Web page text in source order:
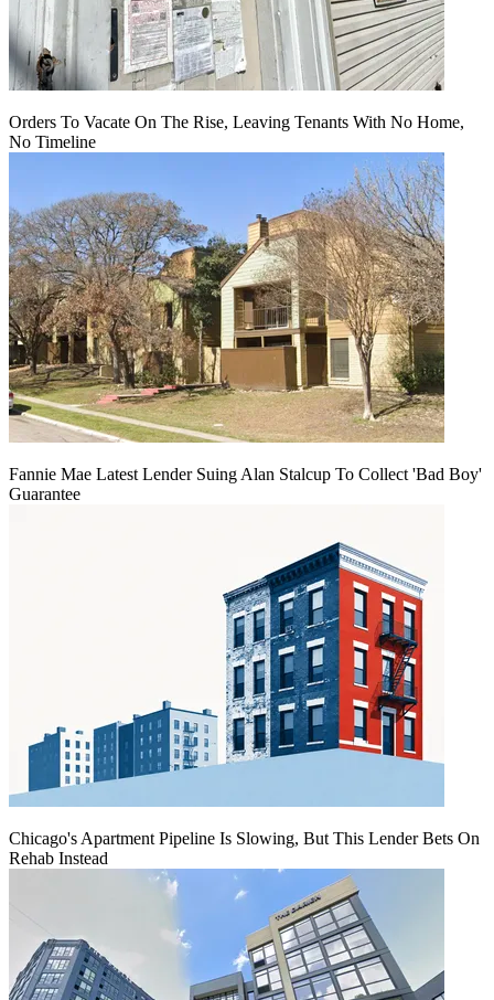
Orders To Vacate On The Rise, Leaving Tenants With No Home,
No Timeline
Fannie Mae Latest Lender Suing Alan Stalcup To Collect 'Bad Boy'
Guarantee
Chicago's Apartment Pipeline Is Slowing, But This Lender Bets On
Rehab Instead